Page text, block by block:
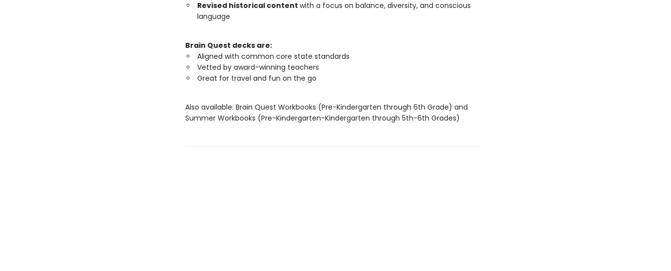
Revised historical content with a focus on balance, diversity, and conscious
language
Brain Quest decks are:
Aligned with common core state standards
Vetted by award-winning teachers
Great for travel and fun on the go
Also available: Brain Quest Workbooks (Pre-Kindergarten through 6th Grade) and
Summer Workbooks (Pre-Kindergarten-Kindergarten through 5th-6th Grades)